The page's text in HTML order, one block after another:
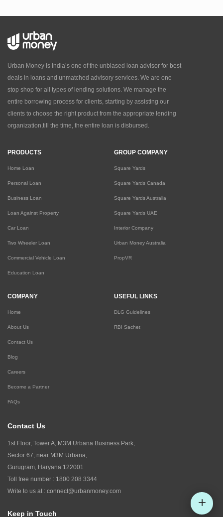
Urban Money is India’s one of the unbiased loan advisor for best
deals in loans and unmatched advisory services. We are one
stop shop for all types of lending solutions. We manage the
entire borrowing process for clients, starting by assisting our
clients to choose the right product from the appropriate lending
organization,till the time, the entire loan is disbursed.
PRODUCTS
Home Loan
Personal Loan
Business Loan
Loan Against Property
Car Loan
Two Wheeler Loan
Commercial Vehicle Loan
Education Loan
GROUP COMPANY
Square Yards
Square Yards Canada
Square Yards Australia
Square Yards UAE
Interior Company
Urban Money Australia
PropVR
COMPANY
Home
About Us
Contact Us
Blog
Careers
Become a Partner
FAQs
USEFUL LINKS
DLG Guidelines
RBI Sachet
Contact Us
1st Floor, Tower A, M3M Urbana Business Park,
Sector 67, near M3M Urbana,
Gurugram, Haryana 122001
Toll free number : 1800 208 3344
Write to us at : connect@urbanmoney.com
Keep in Touch